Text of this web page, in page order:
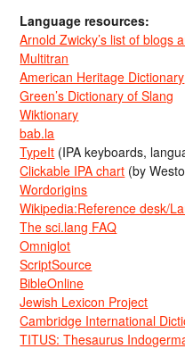
Language resources:
Arnold Zwicky’s list of blogs
Multitran
American Heritage Dictionary
Green’s Dictionary of Slang
Wiktionary
bab.la
TypeIt (IPA keyboards,
Clickable IPA chart (by
Wordorigins
Wikipedia:Reference desk/
The sci.lang FAQ
Omniglot
ScriptSource
BibleOnline
Jewish Lexicon Project
Cambridge International
TITUS: Thesaurus